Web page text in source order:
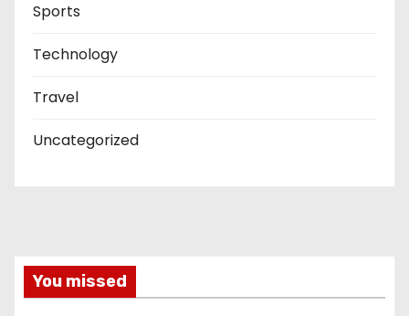
Sports
Technology
Travel
Uncategorized
You missed